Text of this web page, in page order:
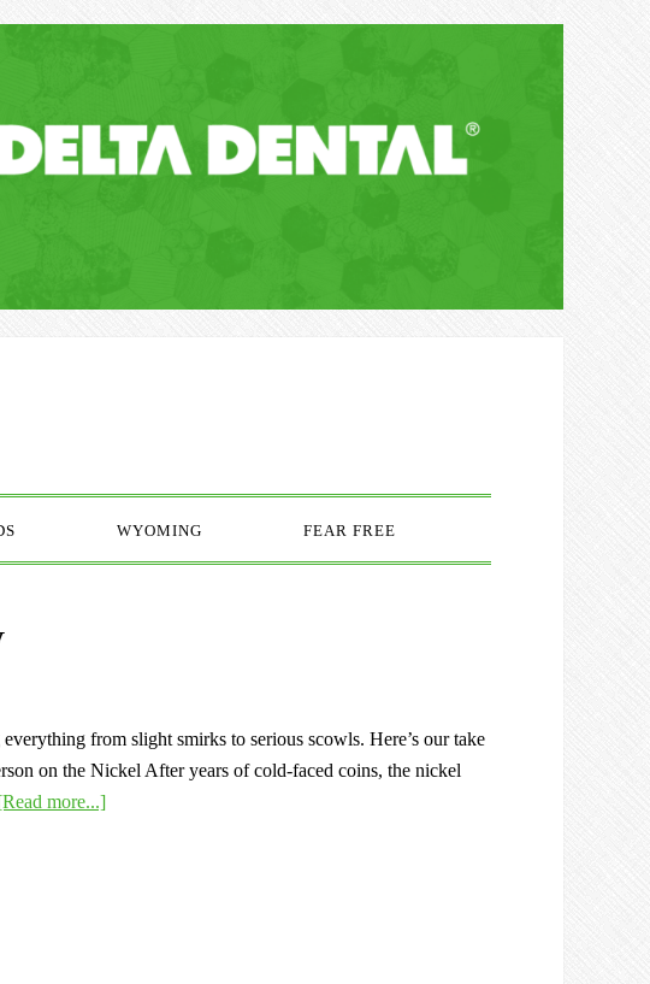
WYOMING FEAR FREE
from slight smirks to serious scowls. Here’s our take
on the Nickel After years of cold-faced coins, the nickel
[Read more...]